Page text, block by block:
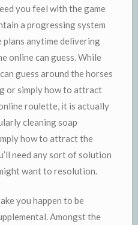
you feel with the game
a progressing system
anytime delivering
online can guess. While
guess around the horses
or simply how to attract
roulette, it is actually
cleaning soap
how to attract the
need any sort of solution
want to resolution.
you happen to be
Amongst the